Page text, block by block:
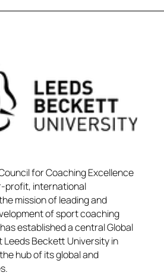
for Coaching Excellence
profit, international
mission of leading and
of sport coaching
established a central Global
Leeds Beckett University in
hub of its global and